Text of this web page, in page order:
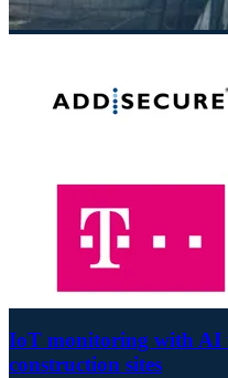
IoT monitoring with AI
construction sites